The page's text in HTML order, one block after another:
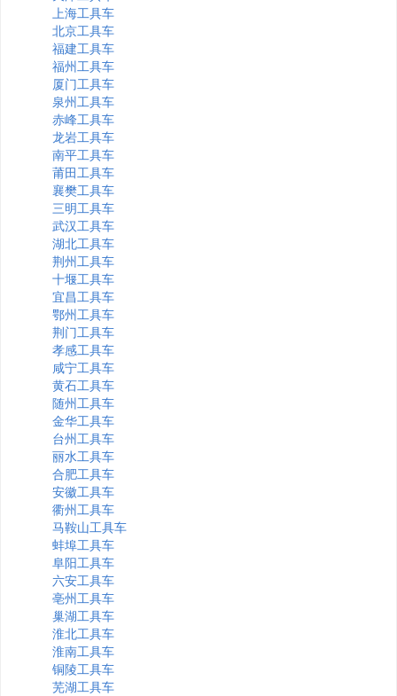
上海工具车
北京工具车
福建工具车
福州工具车
厦门工具车
泉州工具车
赤峰工具车
龙岩工具车
南平工具车
莆田工具车
襄樊工具车
三明工具车
武汉工具车
湖北工具车
荆州工具车
十堰工具车
宜昌工具车
鄂州工具车
荆门工具车
孝感工具车
咸宁工具车
黄石工具车
随州工具车
金华工具车
台州工具车
丽水工具车
合肥工具车
安徽工具车
衢州工具车
马鞍山工具车
蚌埠工具车
阜阳工具车
六安工具车
亳州工具车
巢湖工具车
淮北工具车
淮南工具车
铜陵工具车
芜湖工具车